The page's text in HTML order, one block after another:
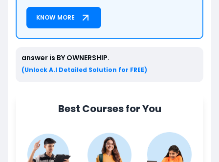
KNOW MORE
answer is BY OWNERSHIP.
(Unlock A.I Detailed Solution for FREE)
Best Courses for You